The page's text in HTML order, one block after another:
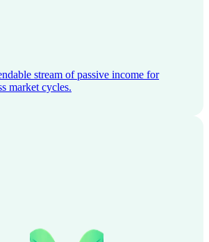
stream of passive income for
market cycles.